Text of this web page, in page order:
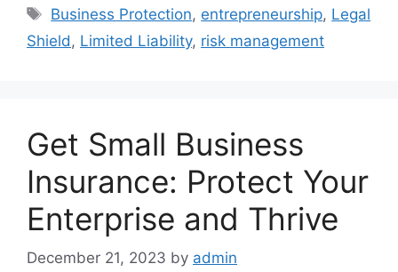
Tags
Business Protection, entrepreneurship, Legal
Shield , Limited Liability, risk management
Get Small Business
Insurance: Protect Your
Enterprise and Thrive
December 21, 2023 by admin